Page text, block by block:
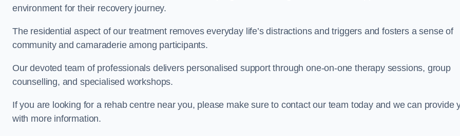
environment for their recovery journey.
The residential aspect of our treatment removes everyday life’s distractions and triggers and fosters a sense of
community and camaraderie among participants.
Our devoted team of professionals delivers personalised support through one-on-one therapy sessions, group
counselling, and specialised workshops.
If you are looking for a rehab centre near you, please make sure to contact our team today and we can provide
with more information.